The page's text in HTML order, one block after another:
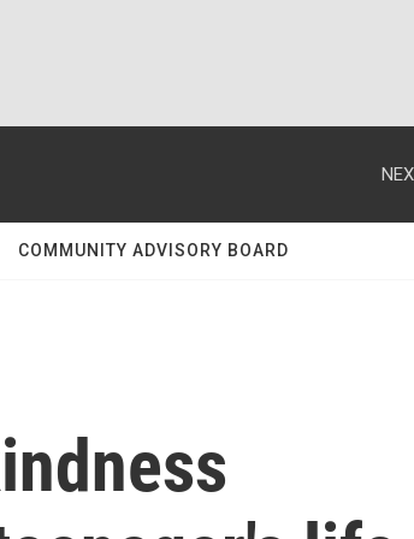
COMMUNITY ADVISORY BOARD